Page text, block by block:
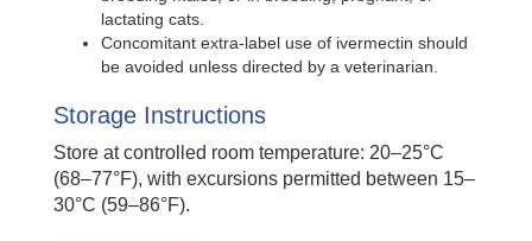
lactating cats.
Concomitant extra-label use of ivermectin should
be avoided unless directed by a veterinarian.
Storage Instructions
Store at controlled room temperature: 20–25°C
(68–77°F), with excursions permitted between 15–
30°C (59–86°F).